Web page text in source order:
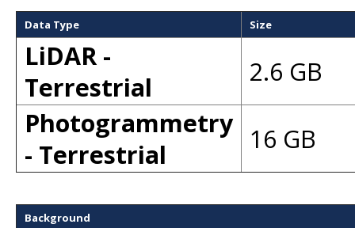
Data Type Size
LiDAR -
Terrestrial
2.6 GB
Photogrammetry
- Terrestrial
16 GB
Background